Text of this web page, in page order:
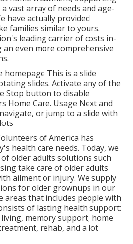
vast array of needs and age-
have actually provided
families similar to yours.
leading carrier of costs in-
an even more comprehensive
homepage This is a slide
slides. Activate any of the
Stop button to disable
Home Care. Usage Next and
or jump to a slide with
of America has
health care needs. Today, we
older adults solutions such
take care of older adults
ailment or injury. We supply
for older grownups in our
areas that includes people with
of lasting health support:
memory support, home
rehab, and a lot